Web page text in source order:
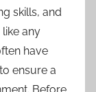
skills, and
any
have
ensure a
Before